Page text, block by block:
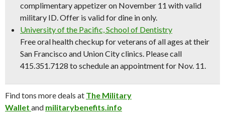
complimentary appetizer on November 11 with valid
military ID. Offer is valid for dine in only.
University of the Pacific, School of Dentistry
Free oral health checkup for veterans of all ages at their
San Francisco and Union City clinics. Please call
415.351.7128 to schedule an appointment for Nov. 11.
Find tons more deals at The Military
Wallet and militarybenefits.info